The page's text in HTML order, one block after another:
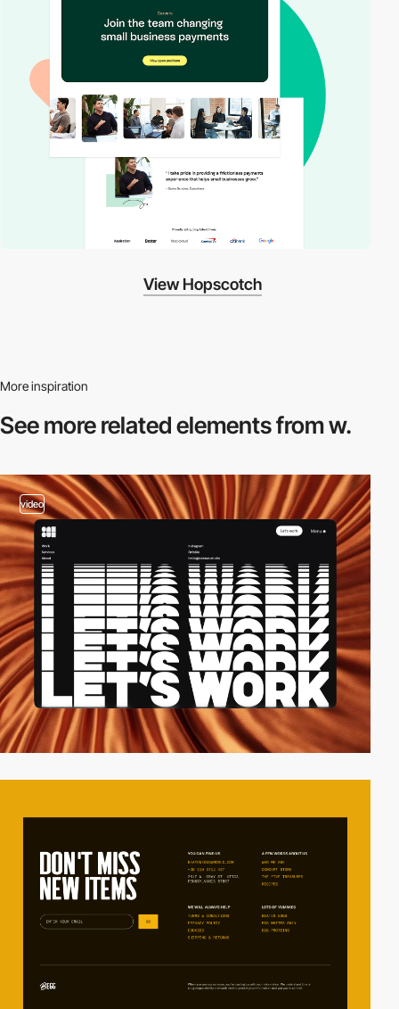
View Hopscotch
More inspiration
See more relatedelements from w.
video